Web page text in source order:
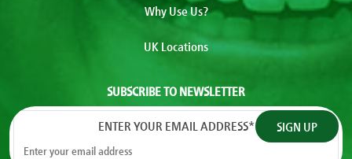
Why Use Us?
UK Locations
SUBSCRIBE TO NEWSLETTER
ENTER YOUR EMAIL ADDRESS*